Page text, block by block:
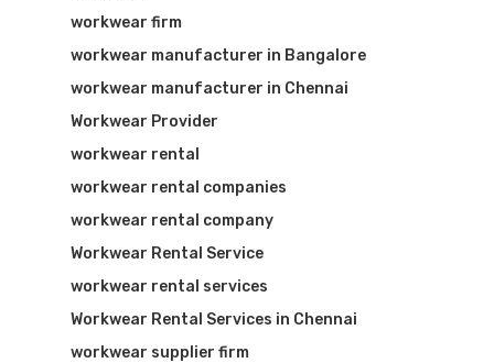
workwear firm
workwear manufacturer in Bangalore
workwear manufacturer in Chennai
Workwear Provider
workwear rental
workwear rental companies
workwear rental company
Workwear Rental Service
workwear rental services
Workwear Rental Services in Chennai
workwear supplier firm